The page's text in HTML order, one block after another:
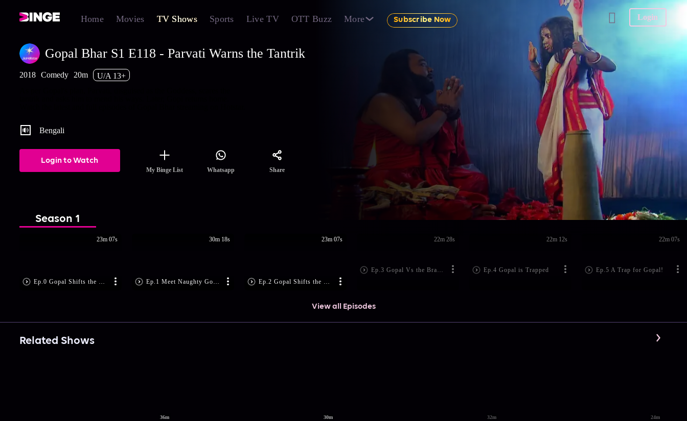
Home Movies TV Shows Sports Live TV OTT Buzz More Subscribe Now Login
Gopal Bhar S1 E118 - Parvati Warns the Tantrik
2018 Comedy 20m
U/A 13+
Bengali
Login to Watch
My Binge List Whatsapp Share
Season 1
Ep.0 Gopal Shifts the Blame
23m 07s
Ep.1 Meet Naughty Gopal
30m 18s
Ep.2 Gopal Shifts the Blame
23m 07s
Ep.3 Gopal Vs the Brahmins
22m 28s
Ep.4 Gopal is Trapped
22m 12s
Ep.5 A Trap for Gopal!
22m 07s
View all Episodes
Related Shows
36m 30m 32m 24m